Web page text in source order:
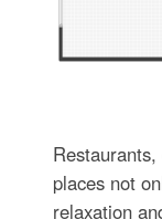
places not
relaxation